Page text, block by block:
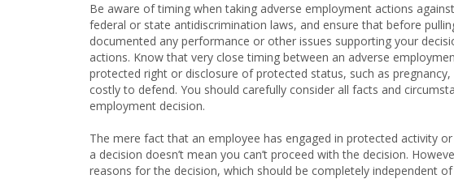
Be aware of timing when taking adverse employment actions
federal or state antidiscrimination laws, and ensure that before
documented any performance or other issues supporting your
actions. Know that very close timing between an adverse
protected right or disclosure of protected status, such as
costly to defend. You should carefully consider all facts and
employment decision.
The mere fact that an employee has engaged in protected activity
a decision doesn’t mean you can’t proceed with the decision.
reasons for the decision, which should be completely independent